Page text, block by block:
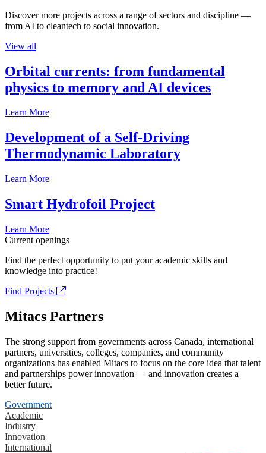
Discover more projects across a range of sectors and discipline —
from AI to cleantech to social innovation.
View all
Orbital currents: from fundamental
physics to memory and AI devices
Learn More
Development of a Self-Driving
Thermodynamic Laboratory
Learn More
Smart Hydrofoil Project
Learn More
Current openings
Find the perfect opportunity to put your academic skills and
knowledge into practice!
Find Projects
Mitacs Partners
The strong support from governments across Canada, international
partners, universities, colleges, companies, and community
organizations has enabled Mitacs to focus on the core idea that talent
and partnerships power innovation — and innovation creates a
better future.
Government
Academic
Industry
Innovation
International